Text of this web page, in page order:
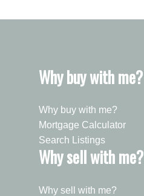
Why buy with me?
Why buy with me?
Mortgage Calculator
Search Listings
Why sell with me?
Why sell with me?